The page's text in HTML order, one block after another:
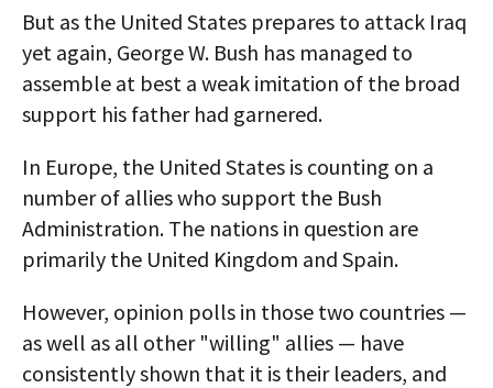
But as the United States prepares to attack Iraq
yet again, George W. Bush has managed to
assemble at best a weak imitation of the broad
support his father had garnered.
In Europe, the United States is counting on a
number of allies who support the Bush
Administration. The nations in question are
primarily the United Kingdom and Spain.
However, opinion polls in those two countries —
as well as all other "willing" allies — have
consistently shown that it is their leaders, and